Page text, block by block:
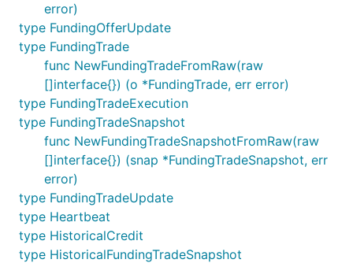
error)
type FundingOfferUpdate
type FundingTrade
func NewFundingTradeFromRaw(raw
[]interface{}) (o *FundingTrade, err error)
type FundingTradeExecution
type FundingTradeSnapshot
func NewFundingTradeSnapshotFromRaw(raw
[]interface{}) (snap *FundingTradeSnapshot, err
error)
type FundingTradeUpdate
type Heartbeat
type HistoricalCredit
type HistoricalFundingTradeSnapshot